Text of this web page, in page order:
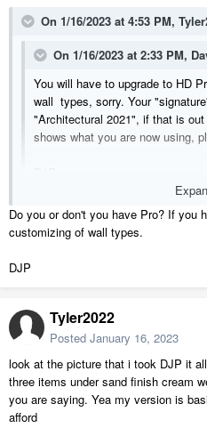
On 1/16/2023 at 4:53 PM,
On 1/16/2023 at 2:33 PM,
You will have to upgrade to HD
wall types, sorry. Your
"Architectural 2021", if that is
shows what you are now using,
I'm not using 23 because of the
Do you or don't you have Pro? If you
customizing of wall types.
DJP
Tyler2022
Posted January 16, 2023
look at the picture that i took DJP it
three items under sand finish cream
you are saying. Yea my version is
afford